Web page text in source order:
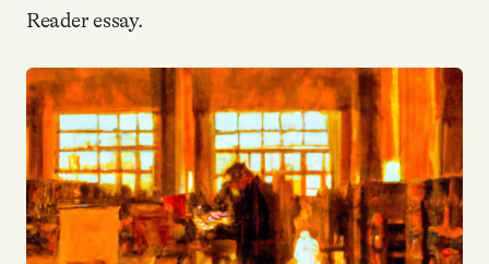
Reader essay.